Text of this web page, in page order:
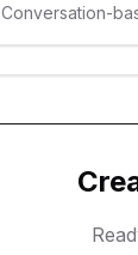
Conversation-